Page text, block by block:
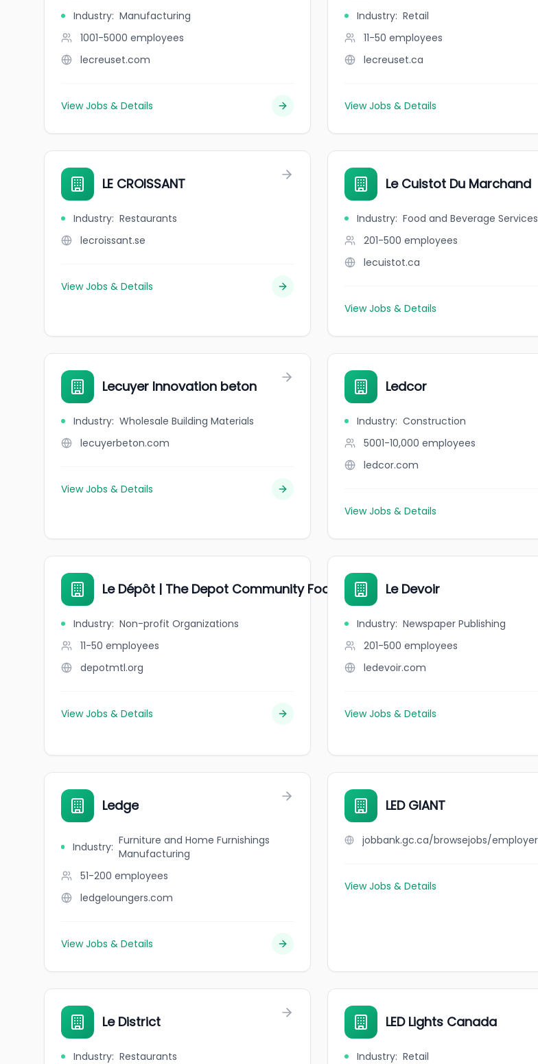
Industry: Manufacturing
1001-5000 employees
lecreuset.com
View Jobs & Details
Industry: Retail
11-50 employees
lecreuset.ca
View Jobs & Details
LE CROISSANT
Industry: Restaurants
lecroissant.se
View Jobs & Details
Le Cuistot Du Marchand
Industry: Food and Beverage Services
201-500 employees
lecuistot.ca
View Jobs & Details
Lecuyer Innovation beton
Industry: Wholesale Building Materials
lecuyerbeton.com
View Jobs & Details
Ledcor
Industry: Construction
5001-10,000 employees
ledcor.com
View Jobs & Details
Le Dépôt | The Depot Community Food Centre
Industry: Non-profit Organizations
11-50 employees
depotmtl.org
View Jobs & Details
Le Devoir
Industry: Newspaper Publishing
201-500 employees
ledevoir.com
View Jobs & Details
Ledge
Industry: Furniture and Home Furnishings
Manufacturing
51-200 employees
ledgeloungers.com
View Jobs & Details
LED GIANT
View Jobs & Details
Le District
Industry: Restaurants
LED Lights Canada
Industry: Retail